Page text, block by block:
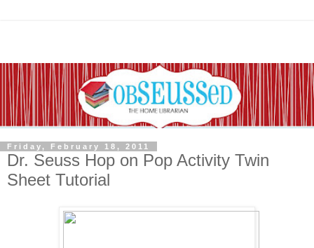
Friday, February 18, 2011
Dr. Seuss Hop on Pop Activity Twin
Sheet Tutorial